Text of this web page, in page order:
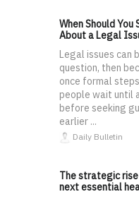
When Should
About a Legal
Legal issues can
question, then
once formal
people wait until
before seeking
earlier ...
Daily Bulletin
The strategic
next essential